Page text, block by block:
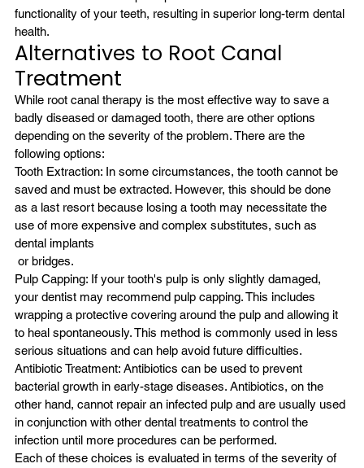
functionality of your teeth, resulting in superior long-term dental
health.
Alternatives to Root Canal
Treatment
While root canal therapy is the most effective way to save a
badly diseased or damaged tooth, there are other options
depending on the severity of the problem. There are the
following options:
Tooth Extraction: In some circumstances, the tooth cannot be
saved and must be extracted. However, this should be done
as a last resort because losing a tooth may necessitate the
use of more expensive and complex substitutes, such as
dental implants
or bridges.
Pulp Capping: If your tooth's pulp is only slightly damaged,
your dentist may recommend pulp capping. This includes
wrapping a protective covering around the pulp and allowing it
to heal spontaneously. This method is commonly used in less
serious situations and can help avoid future difficulties.
Antibiotic Treatment: Antibiotics can be used to prevent
bacterial growth in early-stage diseases. Antibiotics, on the
other hand, cannot repair an infected pulp and are usually used
in conjunction with other dental treatments to control the
infection until more procedures can be performed.
Each of these choices is evaluated in terms of the severity of